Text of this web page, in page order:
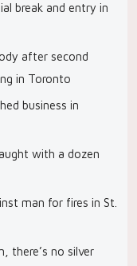
break and entry in
after second
in Toronto
business in
with a dozen
man for fires in St.
there’s no silver